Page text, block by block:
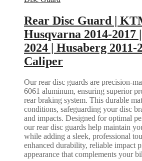
Rear Disc Guard |
Husqvarna 2014-2017
2024 | Husaberg 2011-
Caliper
Our rear disc guards are precision-
6061 aluminum, ensuring superior
rear braking system. This durable
conditions, safeguarding your disc
and impacts. Designed for optimal
our rear disc guards help maintain
while adding a sleek, professional
enhanced durability, reliable impact
appearance that complements your